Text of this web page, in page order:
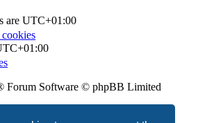
are UTC+01:00
Forum Software © phpBB Limited